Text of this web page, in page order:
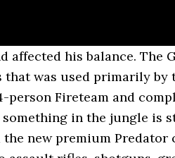
Schwarzenegger as a visual effects artist on the 1984 film The Terminator. It stars Arnold Schwarzenegger as the leader of an elite paramilitary rescue team on a mission to save hostages in guerrilla-held territory in a Central American rainforest, who encounter the deadly Predator (Kevin Peter Hall), a technologically-advanced alien who stalks and hunts them down. Inmate Death Under Investigation. "[38] Entertainment Weekly named it the 22nd greatest action movie of all time in 2007, and the 14th among "The Best Rock-'em, Sock-'em Movies of the Past 25 Years" in 2009, saying "Arnold Schwarzenegger has never been as manly as he was in this alien-hunting testosterone-fest. We've exceeded 55,000 registered members and continue to grow. Learn more about the coyote in this article. Predator: Requiem (2007). Send your foes to the halls of Valhalla with the fearsome Viking Predator premium class. Â©2019 Sony Interactive Entertainment LLC. [4] It is the first installment in the Predator franchise. He disables the creature's cloaking device and inflicts minor injuries, but falls into the water, losing his mud camouflage. Therefore, the information on this site may not reflect the true current location, status, release date, or other information regarding an offender. Find Predator Quest apparel including T-shirts, hoodies, caps, and much hunting gear. The take was then repeated without the actors using a 30% wider lens on the camera. It was terrible. His thermal signature reduced, Dutch remains unseen by the creature and it moves on. Predator Hunting and Calling Superstore. The success of Predator led 20th Century Fox to finance three direct sequels over the next thirty-one years, each by different directors, starting with Predator 2 released in 1990. Additionally, the original design for the Predator was felt to be too cumbersome and difficult to manage in the jungle and, even with a more imposing actor, did not provoke enough fear.